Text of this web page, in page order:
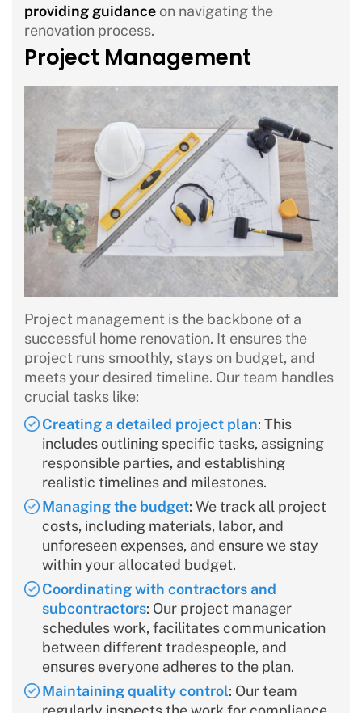
providing guidance on navigating the
renovation process.
Project Management
Project management is the backbone of a
successful home renovation. It ensures the
project runs smoothly, stays on budget, and
meets your desired timeline. Our team handles
crucial tasks like:
Creating a detailed project plan: This
includes outlining specific tasks, assigning
responsible parties, and establishing
realistic timelines and milestones.
Managing the budget: We track all project
costs, including materials, labor, and
unforeseen expenses, and ensure we stay
within your allocated budget.
Coordinating with contractors and
subcontractors: Our project manager
schedules work, facilitates communication
between different tradespeople, and
ensures everyone adheres to the plan.
Maintaining quality control: Our team